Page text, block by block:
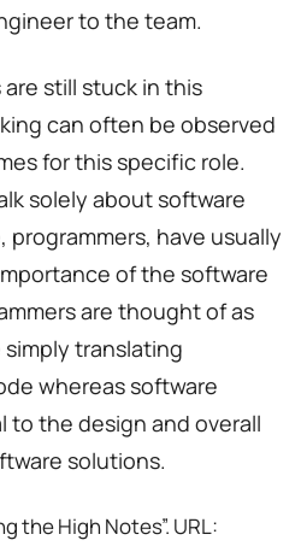
to the team.
still stuck in this
can often be observed
for this specific role.
solely about software
programmers, have usually
of the software
are thought of as
translating
whereas software
to the design and overall
solutions.
the High Notes”. URL: